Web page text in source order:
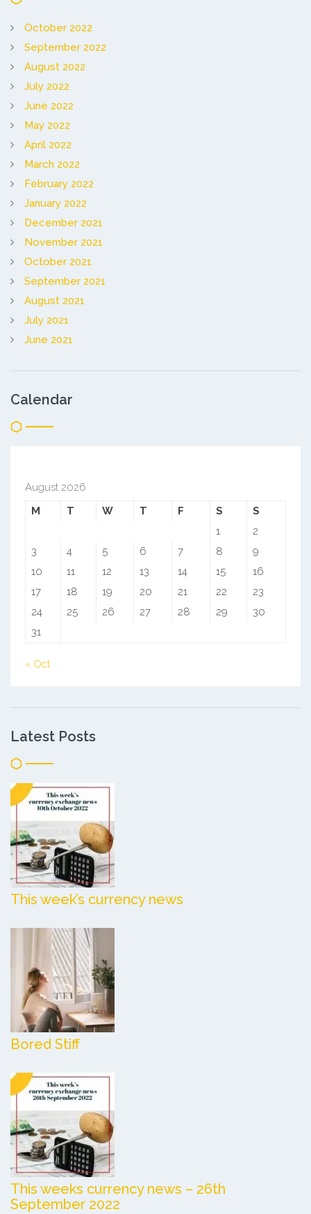
October 2022
September 2022
August 2022
July 2022
June 2022
May 2022
April 2022
March 2022
February 2022
January 2022
December 2021
November 2021
October 2021
September 2021
August 2021
July 2021
June 2021
Calendar
August 2026
M
T W T F S
S
1
2
3
4 5 6 7 8
9
10
11 12 13 14 15
16
17
18 19 20 21 22
23
24
25 26 27 28 29
30
31
« Oct
Latest Posts
This week’s currency news
Bored Stiff
This weeks currency news – 26th
September 2022